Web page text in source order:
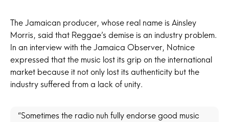
The Jamaican producer, whose real name is Ainsley
Morris, said that Reggae’s demise is an industry problem.
In an interview with the Jamaica Observer, Notnice
expressed that the music lost its grip on the international
market because it not only lost its authenticity but the
industry suffered from a lack of unity.
“Sometimes the radio nuh fully endorse good music